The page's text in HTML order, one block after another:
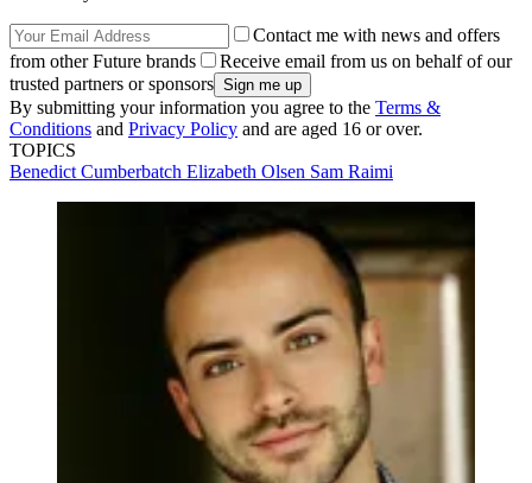
Contact me with news and offers
from other Future brands
Receive email from us on behalf of our
trusted partners or sponsors
By submitting your information you agree to the Terms &
Conditions and Privacy Policy and are aged 16 or over.
TOPICS
Benedict Cumberbatch Elizabeth Olsen Sam Raimi